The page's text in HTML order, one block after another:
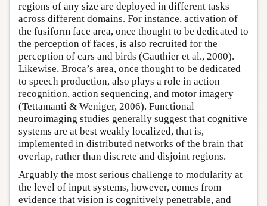
regions of any size are deployed in different tasks
across different domains. For instance, activation of
the fusiform face area, once thought to be dedicated to
the perception of faces, is also recruited for the
perception of cars and birds (Gauthier et al., 2000).
Likewise, Broca’s area, once thought to be dedicated
to speech production, also plays a role in action
recognition, action sequencing, and motor imagery
(Tettamanti & Weniger, 2006). Functional
neuroimaging studies generally suggest that cognitive
systems are at best weakly localized, that is,
implemented in distributed networks of the brain that
overlap, rather than discrete and disjoint regions.
Arguably the most serious challenge to modularity at
the level of input systems, however, comes from
evidence that vision is cognitively penetrable, and